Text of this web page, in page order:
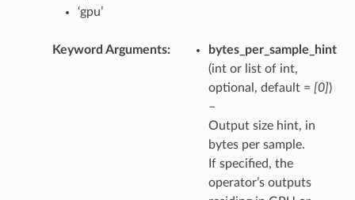
‘gpu’
Keyword Arguments
bytes_per_sample_hint
(int or list of int,
optional, default = [0])
–
Output size hint, in
bytes per sample.
If specified, the
operator’s outputs